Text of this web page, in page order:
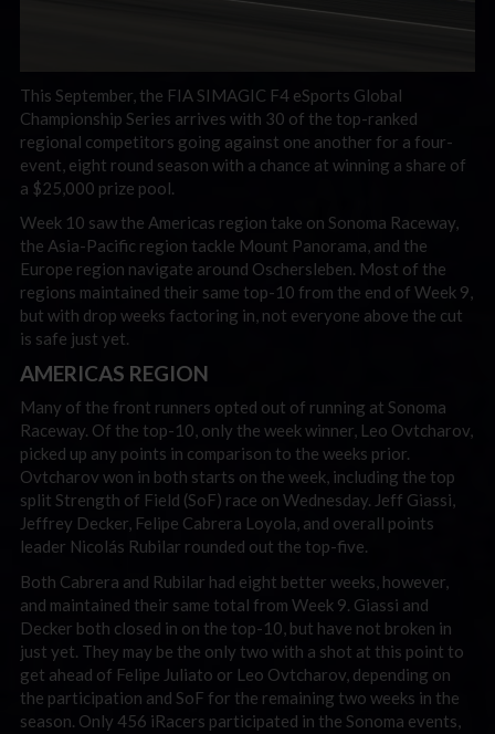
This September, the FIA SIMAGIC F4 eSports Global
Championship Series arrives with 30 of the top-ranked
regional competitors going against one another for a four-
event, eight round season with a chance at winning a share of
a $25,000 prize pool.
Week 10 saw the Americas region take on Sonoma Raceway,
the Asia-Pacific region tackle Mount Panorama, and the
Europe region navigate around Oschersleben. Most of the
regions maintained their same top-10 from the end of Week 9,
but with drop weeks factoring in, not everyone above the cut
is safe just yet.
AMERICAS REGION
Many of the front runners opted out of running at Sonoma
Raceway. Of the top-10, only the week winner, Leo Ovtcharov,
picked up any points in comparison to the weeks prior.
Ovtcharov won in both starts on the week, including the top
split Strength of Field (SoF) race on Wednesday. Jeff Giassi,
Jeffrey Decker, Felipe Cabrera Loyola, and overall points
leader Nicolás Rubilar rounded out the top-five.
Both Cabrera and Rubilar had eight better weeks, however,
and maintained their same total from Week 9. Giassi and
Decker both closed in on the top-10, but have not broken in
just yet. They may be the only two with a shot at this point to
get ahead of Felipe Juliato or Leo Ovtcharov, depending on
the participation and SoF for the remaining two weeks in the
season. Only 456 iRacers participated in the Sonoma events,